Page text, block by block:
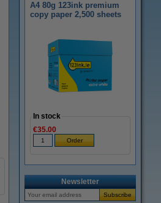
A4 80g 123ink premium
copy paper 2,500 sheets
In stock
€35.00
Newsletter